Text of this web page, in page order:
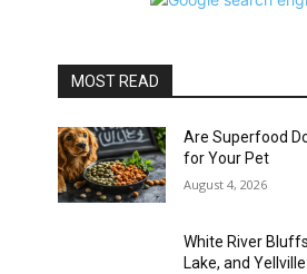
MOST READ
Are Superfood
for Your Pet
August 4, 2026
White River
Lake, and